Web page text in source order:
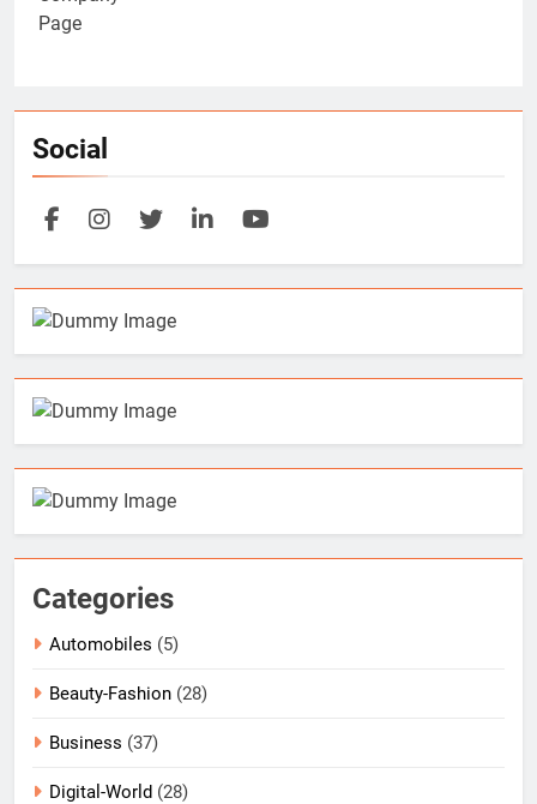
Social
Categories
Automobiles (5)
Beauty-Fashion (28)
Business (37)
Digital-World (28)